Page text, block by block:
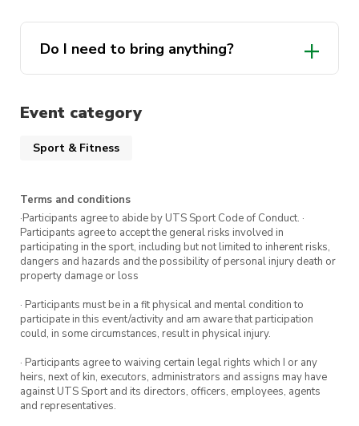
Do I need to bring anything?
Event category
Sport & Fitness
Terms and conditions
·Participants agree to abide by UTS Sport Code of Conduct. ·
Participants agree to accept the general risks involved in
participating in the sport, including but not limited to inherent risks,
dangers and hazards and the possibility of personal injury death or
property damage or loss
· Participants must be in a fit physical and mental condition to
participate in this event/activity and am aware that participation
could, in some circumstances, result in physical injury.
· Participants agree to waiving certain legal rights which I or any
heirs, next of kin, executors, administrators and assigns may have
against UTS Sport and its directors, officers, employees, agents
and representatives.